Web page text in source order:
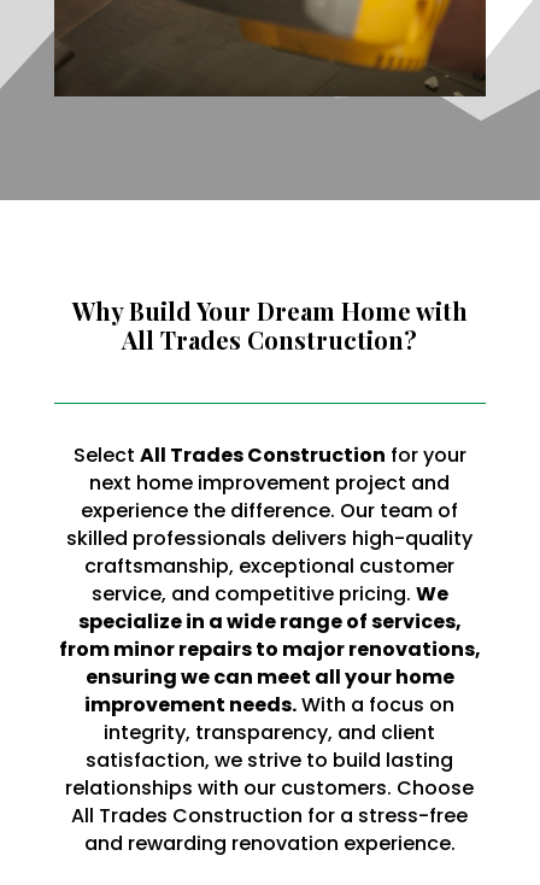
Why Build Your Dream Home with
All Trades Construction?
Select All Trades Construction for your
next home improvement project and
experience the difference. Our team of
skilled professionals delivers high-quality
craftsmanship, exceptional customer
service, and competitive pricing. We
specialize in a wide range of services,
from minor repairs to major renovations,
ensuring we can meet all your home
improvement needs.With a focus on
integrity, transparency, and client
satisfaction, we strive to build lasting
relationships with our customers. Choose
All Trades Construction for a stress-free
and rewarding renovation experience.